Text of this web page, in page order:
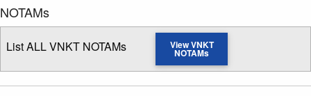
NOTAMs
List ALL VNKT NOTAMs View VNKT
NOTAMs